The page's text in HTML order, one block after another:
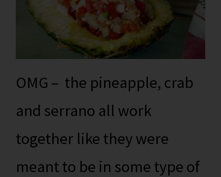
OMG – the pineapple, crab
and serrano all work
together like they were
meant to be in some type of